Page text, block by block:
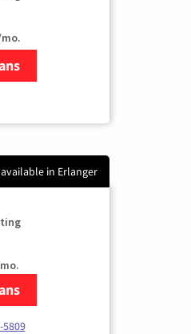
Viasat Satellite Internet
in Erlanger
Starlink Internet
5809